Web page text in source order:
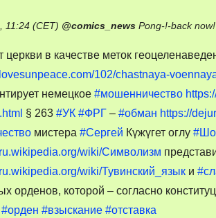
11:24 (CET) @comics_news Pong-!-back now!
церкви в качестве меток
102/chastnaya-
немецкое #мошенничество
§ 263 #УК #ФРГ – #обман https://
мистера #Сергей Күжүгет оглу
wiki/Символизм
wiki/Тувинский_язык и
орденов, которой – согласно
#орден #взыскание #отставка